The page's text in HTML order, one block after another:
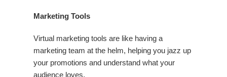
Marketing Tools
Virtual marketing tools are like having a
marketing team at the helm, helping you jazz up
your promotions and understand what your
audience loves.